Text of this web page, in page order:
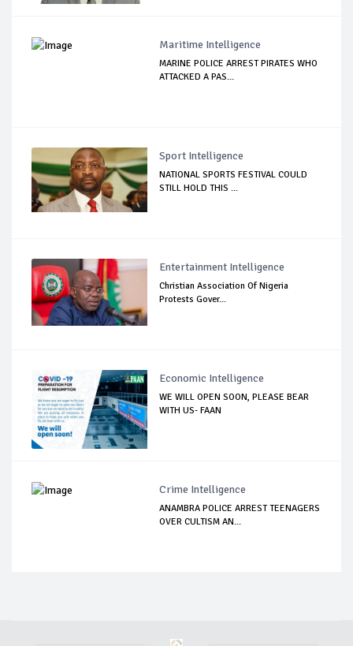
Maritime Intelligence
MARINE POLICE ARREST PIRATES WHO
ATTACKED A PAS...
Sport Intelligence
NATIONAL SPORTS FESTIVAL COULD
STILL HOLD THIS ...
Entertainment Intelligence
Christian Association Of Nigeria
Protests Gover...
Economic Intelligence
WE WILL OPEN SOON, PLEASE BEAR
WITH US- FAAN
Crime Intelligence
ANAMBRA POLICE ARREST TEENAGERS
OVER CULTISM AN...